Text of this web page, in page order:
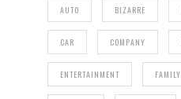
AUTO BIZARRE
CAR COMPANY
ENTERTAINMENT FAMILY